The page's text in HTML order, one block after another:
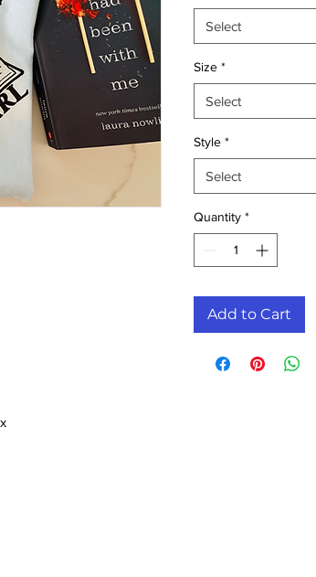
Select
Size *
Select
Style *
Select
Quantity *
Add to Cart